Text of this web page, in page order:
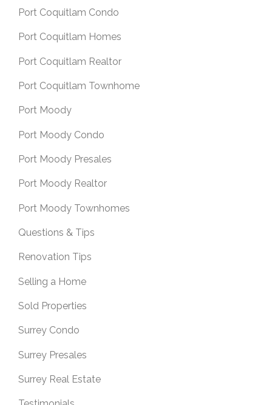
Port Coquitlam Condo
Port Coquitlam Homes
Port Coquitlam Realtor
Port Coquitlam Townhome
Port Moody
Port Moody Condo
Port Moody Presales
Port Moody Realtor
Port Moody Townhomes
Questions & Tips
Renovation Tips
Selling a Home
Sold Properties
Surrey Condo
Surrey Presales
Surrey Real Estate